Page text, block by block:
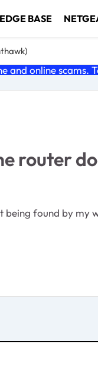
BASE
and online scams.
router
found by my